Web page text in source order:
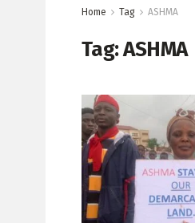
Home Tag ASHMA
Tag:ASHMA